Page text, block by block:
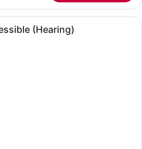
A modern office chair with
(Hearing)